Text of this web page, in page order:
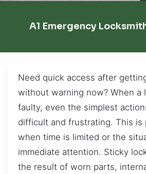
A1 Emergency
Need quick access after
without warning now? When a
faulty, even the simplest
difficult and frustrating. This is
when time is limited or the
immediate attention. Sticky
the result of worn parts,